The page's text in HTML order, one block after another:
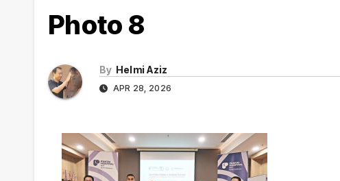
Photo 8
By Helmi Aziz
APR 28, 2026